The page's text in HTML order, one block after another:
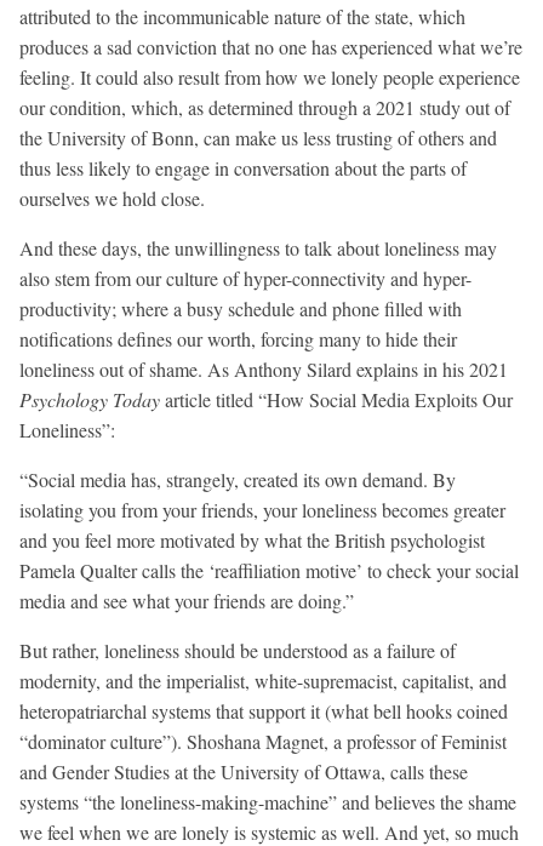
attributed to the incommunicable nature of the state, which
produces a sad conviction that no one has experienced what we’re
feeling. It could also result from how we lonely people experience
our condition, which, as determined through a 2021 study out of
the University of Bonn, can make us less trusting of others and
thus less likely to engage in conversation about the parts of
ourselves we hold close.
And these days, the unwillingness to talk about loneliness may
also stem from our culture of hyper-connectivity and hyper-
productivity; where a busy schedule and phone filled with
notifications defines our worth, forcing many to hide their
loneliness out of shame. As Anthony Silard explains in his 2021
Psychology Todayarticle titled “How Social Media Exploits Our
Loneliness”:
“Social media has, strangely, created its own demand. By
isolating you from your friends, your loneliness becomes greater
and you feel more motivated by what the British psychologist
Pamela Qualter calls the ‘reaffiliation motive’ to check your social
media and see what your friends are doing.”
But rather, loneliness should be understood as a failure of
modernity, and the imperialist, white-supremacist, capitalist, and
heteropatriarchal systems that support it (what bell hooks coined
“dominator culture”). Shoshana Magnet, a professor of Feminist
and Gender Studies at the University of Ottawa, calls these
systems “the loneliness-making-machine” and believes the shame
we feel when we are lonely is systemic as well. And yet, so much